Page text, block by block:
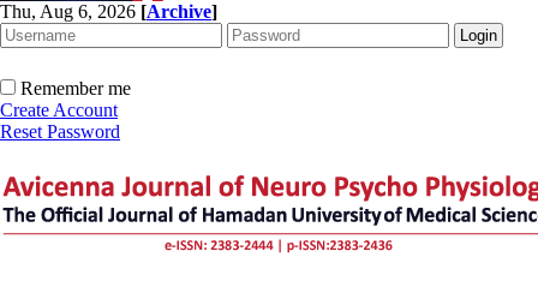
Thu, Aug 6, 2026 [Archive]
Remember me
Create Account
Reset Password